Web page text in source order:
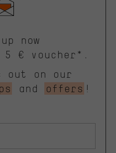
now
€ voucher*.
out on our
and offers !